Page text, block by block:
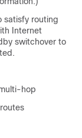
satisfy routing
Internet
switchover to
hop